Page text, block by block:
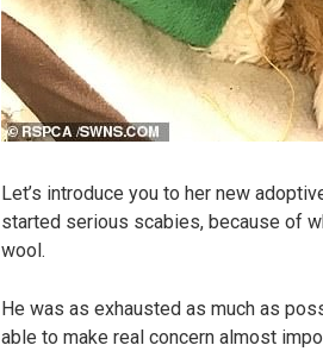
Let’s introduce you to her new
started serious scabies, because of
wool.
He was as exhausted as much as
able to make real concern almost